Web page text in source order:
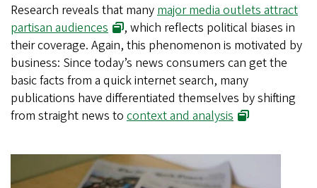
Research reveals that many major media outlets attract
partisan audiences
, which reflects political biases in
their coverage. Again, this phenomenon is motivated by
business: Since today’s news consumers can get the
basic facts from a quick internet search, many
publications have differentiated themselves by shifting
from straight news to context and analysis